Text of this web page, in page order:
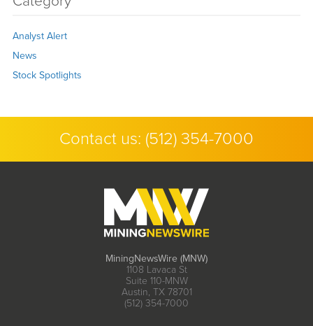
Analyst Alert
News
Stock Spotlights
Contact us: (512) 354-7000
MiningNewsWire (MNW)
1108 Lavaca St
Suite 110-MNW
Austin, TX 78701
(512) 354-7000